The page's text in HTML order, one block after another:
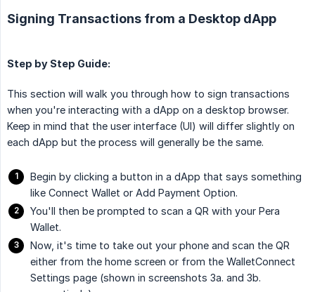
Signing Transactions from a Desktop dApp
Step by Step Guide:
This section will walk you through how to sign transactions
when you're interacting with a dApp on a desktop browser.
Keep in mind that the user interface (UI) will differ slightly on
each dApp but the process will generally be the same.
Begin by clicking a button in a dApp that says something
like Connect Wallet or Add Payment Option.
You'll then be prompted to scan a QR with your Pera
Wallet.
Now, it's time to take out your phone and scan the QR
either from the home screen or from the WalletConnect
Settings page (shown in screenshots 3a. and 3b.